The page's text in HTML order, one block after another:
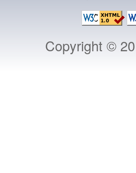
Copyright ©